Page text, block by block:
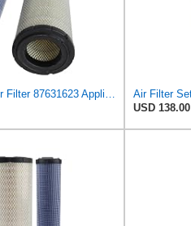
USD 138.00